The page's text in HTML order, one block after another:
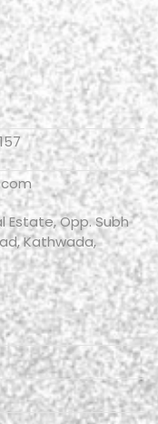
Estate, Opp. Subh
Kathwada,